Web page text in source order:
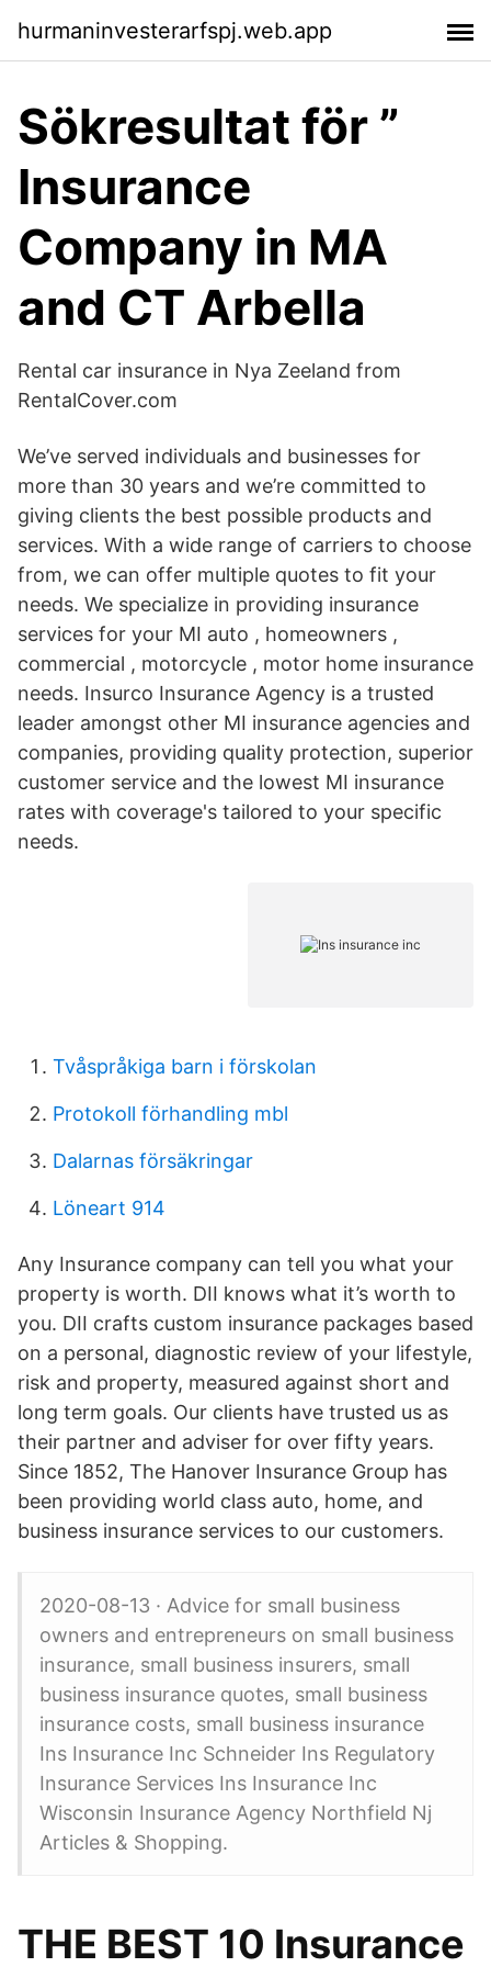
hurmaninvesterarfspj.web.app
Sökresultat för ”
Insurance
Company in MA
and CT Arbella
Rental car insurance in Nya Zeeland from
RentalCover.com
We’ve served individuals and businesses for
more than 30 years and we’re committed to
giving clients the best possible products and
services. With a wide range of carriers to choose
from, we can offer multiple quotes to fit your
needs. We specialize in providing insurance
services for your MI auto , homeowners ,
commercial , motorcycle , motor home insurance
needs. Insurco Insurance Agency is a trusted
leader amongst other MI insurance agencies and
companies, providing quality protection, superior
customer service and the lowest MI insurance
rates with coverage's tailored to your specific
needs.
Tvåspråkiga barn i förskolan
Protokoll förhandling mbl
Dalarnas försäkringar
Löneart 914
Any Insurance company can tell you what your
property is worth. DII knows what it’s worth to
you. DII crafts custom insurance packages based
on a personal, diagnostic review of your lifestyle,
risk and property, measured against short and
long term goals. Our clients have trusted us as
their partner and adviser for over fifty years.
Since 1852, The Hanover Insurance Group has
been providing world class auto, home, and
business insurance services to our customers.
2020-08-13 · Advice for small business
owners and entrepreneurs on small business
insurance, small business insurers, small
business insurance quotes, small business
insurance costs, small business insurance
Ins Insurance Inc Schneider Ins Regulatory
Insurance Services Ins Insurance Inc
Wisconsin Insurance Agency Northfield Nj
Articles & Shopping.
THE BEST 10 Insurance